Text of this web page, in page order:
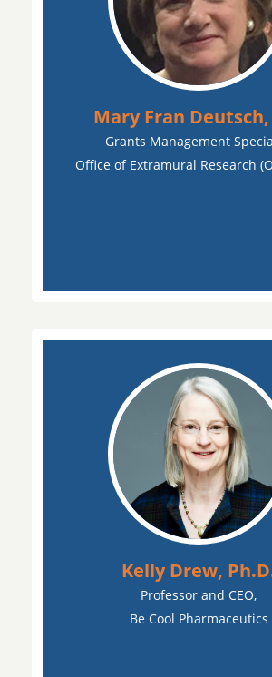
Mary Fran Deutsch,
Grants Management
Office of Extramural Research
Kelly Drew,
Professor and CEO,
Be Cool Pharmaceutics